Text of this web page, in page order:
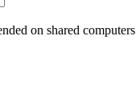
on shared computers